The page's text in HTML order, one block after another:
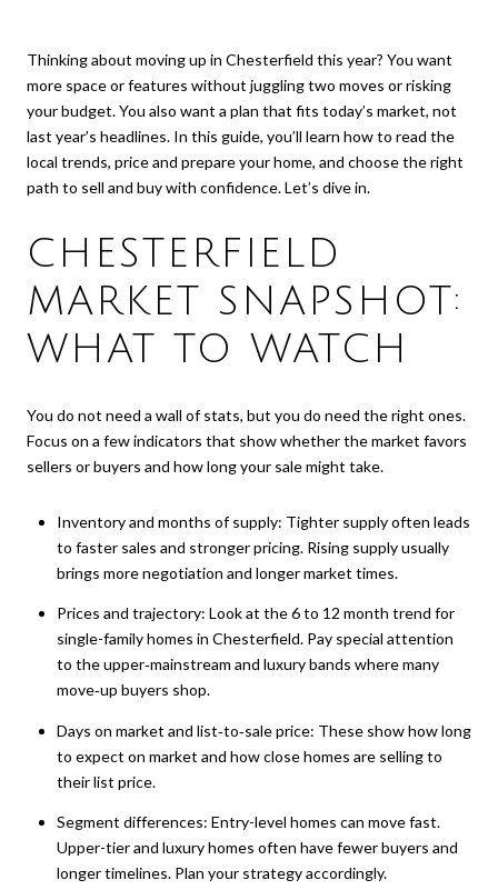
Thinking about moving up in Chesterfield this year? You want
more space or features without juggling two moves or risking
your budget. You also want a plan that fits today’s market, not
last year’s headlines. In this guide, you’ll learn how to read the
local trends, price and prepare your home, and choose the right
path to sell and buy with confidence. Let’s dive in.
CHESTERFIELD
MARKET SNAPSHOT:
WHAT TO WATCH
You do not need a wall of stats, but you do need the right ones.
Focus on a few indicators that show whether the market favors
sellers or buyers and how long your sale might take.
Inventory and months of supply: Tighter supply often leads
to faster sales and stronger pricing. Rising supply usually
brings more negotiation and longer market times.
Prices and trajectory: Look at the 6 to 12 month trend for
single-family homes in Chesterfield. Pay special attention
to the upper‑mainstream and luxury bands where many
move‑up buyers shop.
Days on market and list‑to‑sale price: These show how long
to expect on market and how close homes are selling to
their list price.
Segment differences: Entry-level homes can move fast.
Upper-tier and luxury homes often have fewer buyers and
longer timelines. Plan your strategy accordingly.